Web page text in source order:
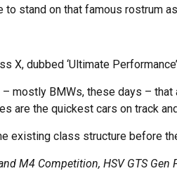
to stand on that famous rostrum
X, dubbed ‘Ultimate
– mostly BMWs, these days –
are the quickest cars on track
existing class structure before
M4 Competition, HSV GTS Gen